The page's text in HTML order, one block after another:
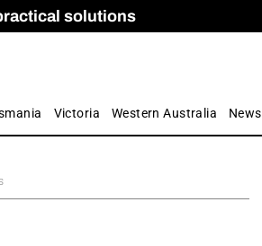
solutions
Fall
Victoria Western Australia News